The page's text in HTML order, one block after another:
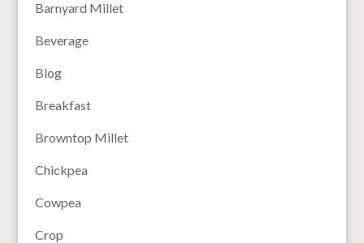
Barnyard Millet
Beverage
Blog
Breakfast
Browntop Millet
Chickpea
Cowpea
Crop